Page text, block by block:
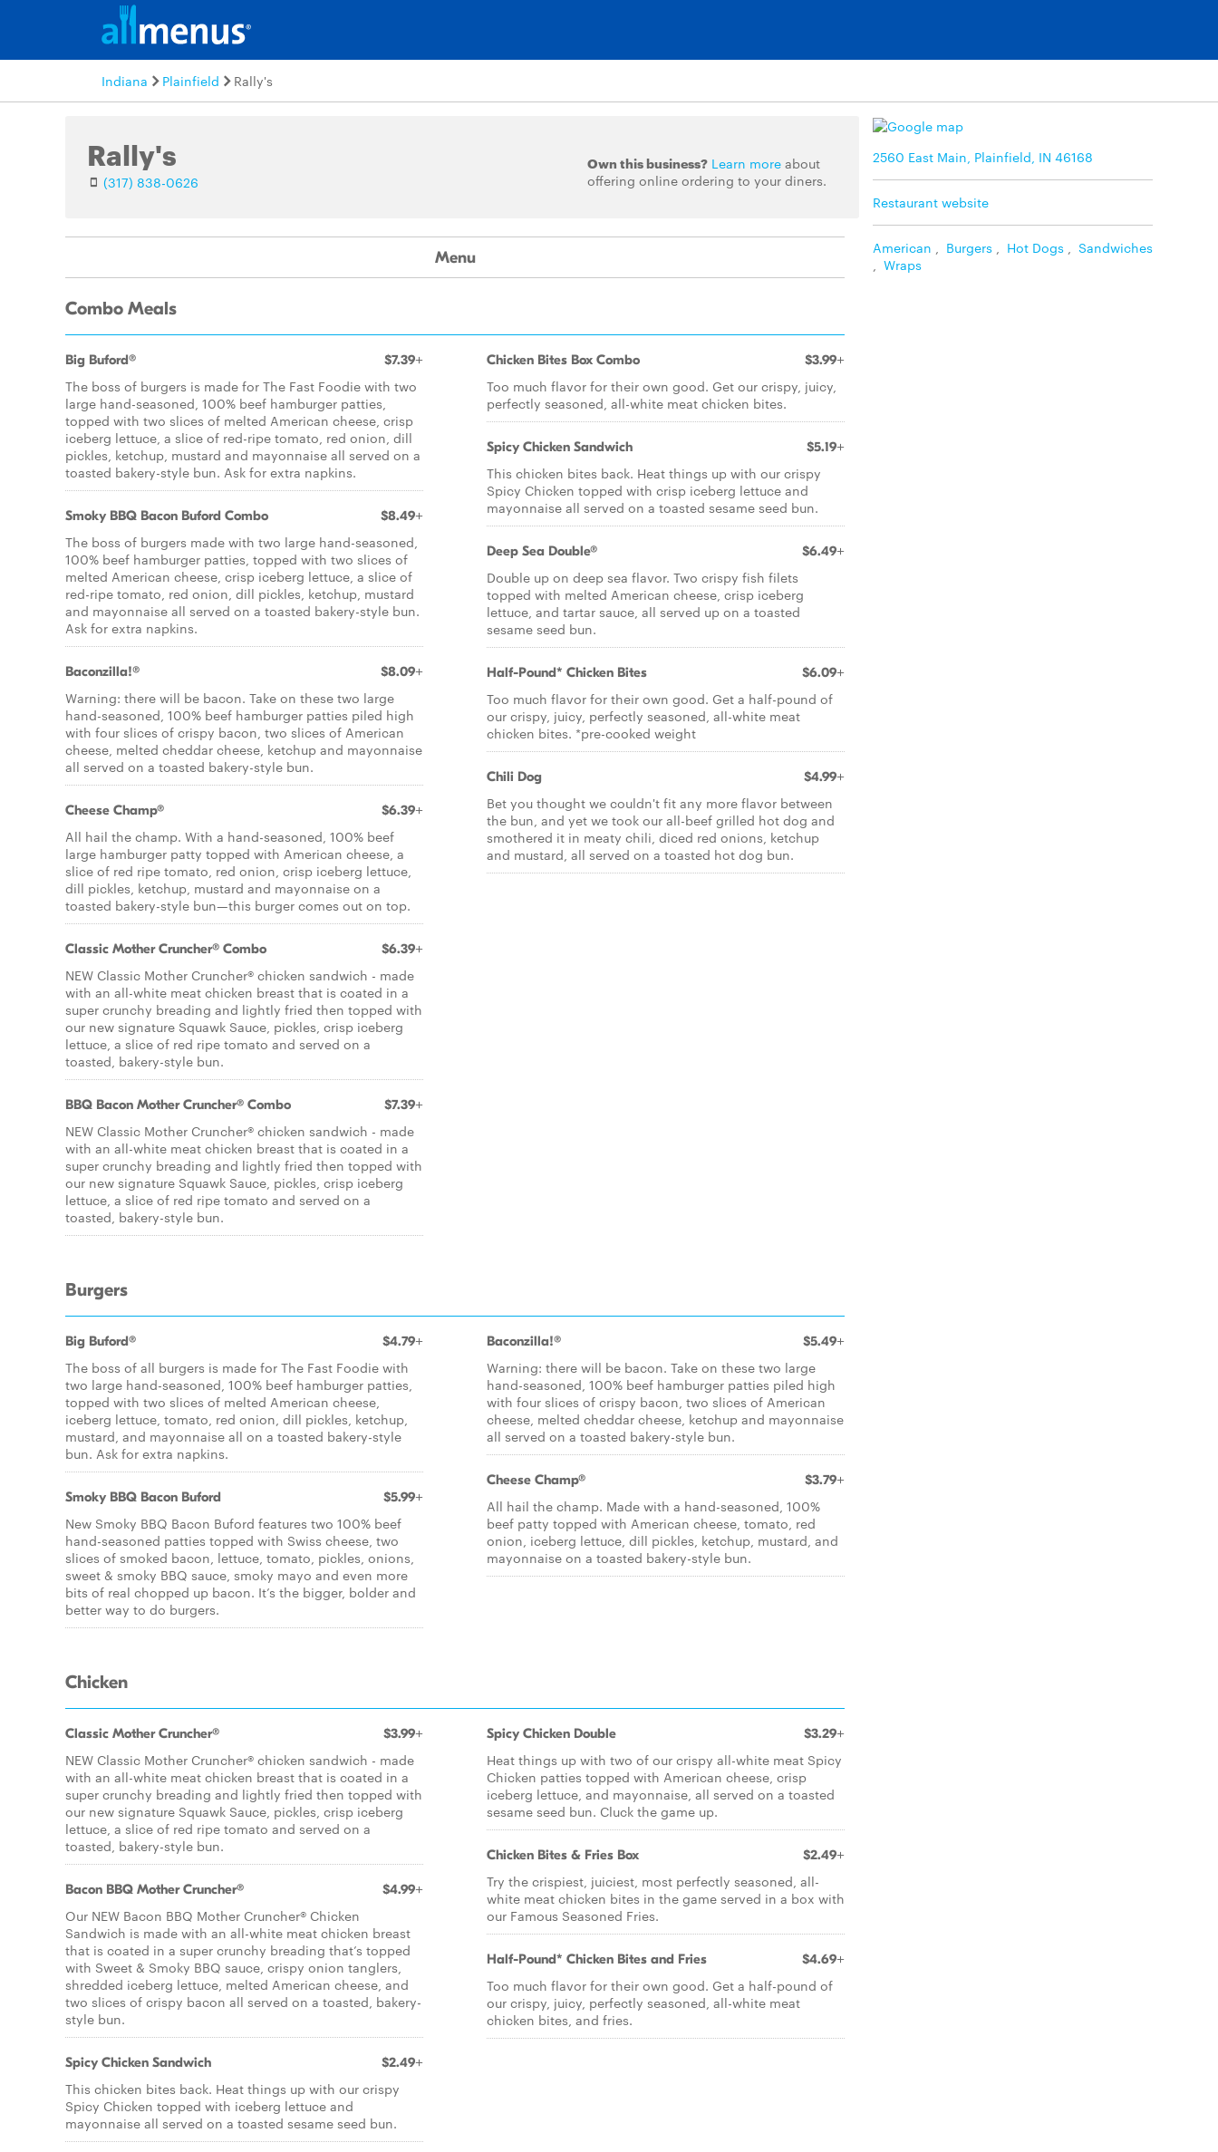
Indiana Plainfield Rally's
Rally's
(317) 838-0626
Own this business? Learn moreabout
offering online ordering to your diners.
2560 East Main, Plainfield, IN 46168
Restaurant website
American Burgers Hot Dogs
Sandwiches
Wraps
Menu
Combo Meals
Big Buford® $7.39+
The boss of burgers is made for The Fast Foodie with two
large hand-seasoned, 100% beef hamburger patties,
topped with two slices of melted American cheese, crisp
iceberg lettuce, a slice of red-ripe tomato, red onion, dill
pickles, ketchup, mustard and mayonnaise all served on a
toasted bakery-style bun. Ask for extra napkins.
Smoky BBQ Bacon Buford Combo $8.49+
The boss of burgers made with two large hand-seasoned,
100% beef hamburger patties, topped with two slices of
melted American cheese, crisp iceberg lettuce, a slice of
red-ripe tomato, red onion, dill pickles, ketchup, mustard
and mayonnaise all served on a toasted bakery-style bun.
Ask for extra napkins.
Baconzilla!® $8.09+
Warning: there will be bacon. Take on these two large
hand-seasoned, 100% beef hamburger patties piled high
with four slices of crispy bacon, two slices of American
cheese, melted cheddar cheese, ketchup and mayonnaise
all served on a toasted bakery-style bun.
Cheese Champ® $6.39+
All hail the champ. With a hand-seasoned, 100% beef
large hamburger patty topped with American cheese, a
slice of red ripe tomato, red onion, crisp iceberg lettuce,
dill pickles, ketchup, mustard and mayonnaise on a
toasted bakery-style bun—this burger comes out on top.
Classic Mother Cruncher® Combo $6.39+
NEW Classic Mother Cruncher® chicken sandwich - made
with an all-white meat chicken breast that is coated in a
super crunchy breading and lightly fried then topped with
our new signature Squawk Sauce, pickles, crisp iceberg
lettuce, a slice of red ripe tomato and served on a
toasted, bakery-style bun.
BBQ Bacon Mother Cruncher® Combo $7.39+
NEW Classic Mother Cruncher® chicken sandwich - made
with an all-white meat chicken breast that is coated in a
super crunchy breading and lightly fried then topped with
our new signature Squawk Sauce, pickles, crisp iceberg
lettuce, a slice of red ripe tomato and served on a
toasted, bakery-style bun.
Chicken Bites Box Combo $3.99+
Too much flavor for their own good. Get our crispy, juicy,
perfectly seasoned, all-white meat chicken bites.
Spicy Chicken Sandwich $5.19+
This chicken bites back. Heat things up with our crispy
Spicy Chicken topped with crisp iceberg lettuce and
mayonnaise all served on a toasted sesame seed bun.
Deep Sea Double® $6.49+
Double up on deep sea flavor. Two crispy fish filets
topped with melted American cheese, crisp iceberg
lettuce, and tartar sauce, all served up on a toasted
sesame seed bun.
Half-Pound* Chicken Bites $6.09+
Too much flavor for their own good. Get a half-pound of
our crispy, juicy, perfectly seasoned, all-white meat
chicken bites. *pre-cooked weight
Chili Dog $4.99+
Bet you thought we couldn't fit any more flavor between
the bun, and yet we took our all-beef grilled hot dog and
smothered it in meaty chili, diced red onions, ketchup
and mustard, all served on a toasted hot dog bun.
Burgers
Big Buford® $4.79+
The boss of all burgers is made for The Fast Foodie with
two large hand-seasoned, 100% beef hamburger patties,
topped with two slices of melted American cheese,
iceberg lettuce, tomato, red onion, dill pickles, ketchup,
mustard, and mayonnaise all on a toasted bakery-style
bun. Ask for extra napkins.
Smoky BBQ Bacon Buford $5.99+
New Smoky BBQ Bacon Buford features two 100% beef
hand-seasoned patties topped with Swiss cheese, two
slices of smoked bacon, lettuce, tomato, pickles, onions,
sweet & smoky BBQ sauce, smoky mayo and even more
bits of real chopped up bacon. It’s the bigger, bolder and
better way to do burgers.
Baconzilla!® $5.49+
Warning: there will be bacon. Take on these two large
hand-seasoned, 100% beef hamburger patties piled high
with four slices of crispy bacon, two slices of American
cheese, melted cheddar cheese, ketchup and mayonnaise
all served on a toasted bakery-style bun.
Cheese Champ® $3.79+
All hail the champ. Made with a hand-seasoned, 100%
beef patty topped with American cheese, tomato, red
onion, iceberg lettuce, dill pickles, ketchup, mustard, and
mayonnaise on a toasted bakery-style bun.
Chicken
Classic Mother Cruncher® $3.99+
NEW Classic Mother Cruncher® chicken sandwich - made
with an all-white meat chicken breast that is coated in a
super crunchy breading and lightly fried then topped with
our new signature Squawk Sauce, pickles, crisp iceberg
lettuce, a slice of red ripe tomato and served on a
toasted, bakery-style bun.
Bacon BBQ Mother Cruncher® $4.99+
Our NEW Bacon BBQ Mother Cruncher® Chicken
Sandwich is made with an all-white meat chicken breast
that is coated in a super crunchy breading that’s topped
with Sweet & Smoky BBQ sauce, crispy onion tanglers,
shredded iceberg lettuce, melted American cheese, and
two slices of crispy bacon all served on a toasted, bakery-
style bun.
Spicy Chicken Sandwich $2.49+
This chicken bites back. Heat things up with our crispy
Spicy Chicken topped with iceberg lettuce and
mayonnaise all served on a toasted sesame seed bun.
Spicy Chicken Double $3.29+
Heat things up with two of our crispy all-white meat Spicy
Chicken patties topped with American cheese, crisp
iceberg lettuce, and mayonnaise, all served on a toasted
sesame seed bun. Cluck the game up.
Chicken Bites & Fries Box $2.49+
Try the crispiest, juiciest, most perfectly seasoned, all-
white meat chicken bites in the game served in a box with
our Famous Seasoned Fries.
Half-Pound* Chicken Bites and Fries $4.69+
Too much flavor for their own good. Get a half-pound of
our crispy, juicy, perfectly seasoned, all-white meat
chicken bites, and fries.